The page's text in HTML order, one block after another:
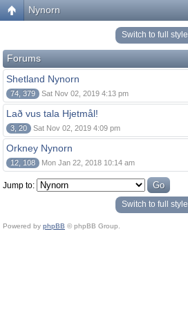
Nynorn
Switch to full style
Forums
Shetland Nynorn
74, 379 Sat Nov 02, 2019 4:13 pm
Lað vus tala Hjetmål!
3, 20 Sat Nov 02, 2019 4:09 pm
Orkney Nynorn
12, 108 Mon Jan 22, 2018 10:14 am
Jump to:
Switch to full style
Powered by phpBB © phpBB Group.